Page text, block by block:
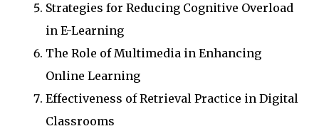
Strategies for Reducing Cognitive Overload
in E-Learning
The Role of Multimedia in Enhancing
Online Learning
Effectiveness of Retrieval Practice in Digital
Classrooms